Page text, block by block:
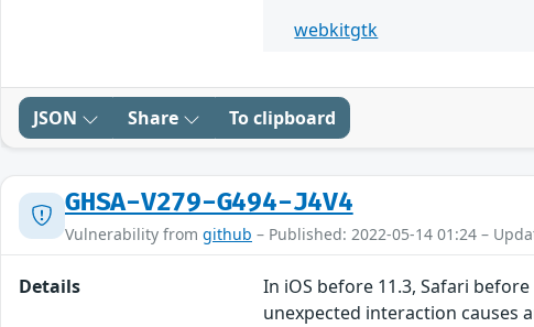
webkitgtk
JSON Share To clipboard
GHSA-V279-G494-J4V4
Vulnerability from github – Published: 2022-05-14 01:24 –
Details
In iOS before 11.3, Safari
unexpected interaction causes